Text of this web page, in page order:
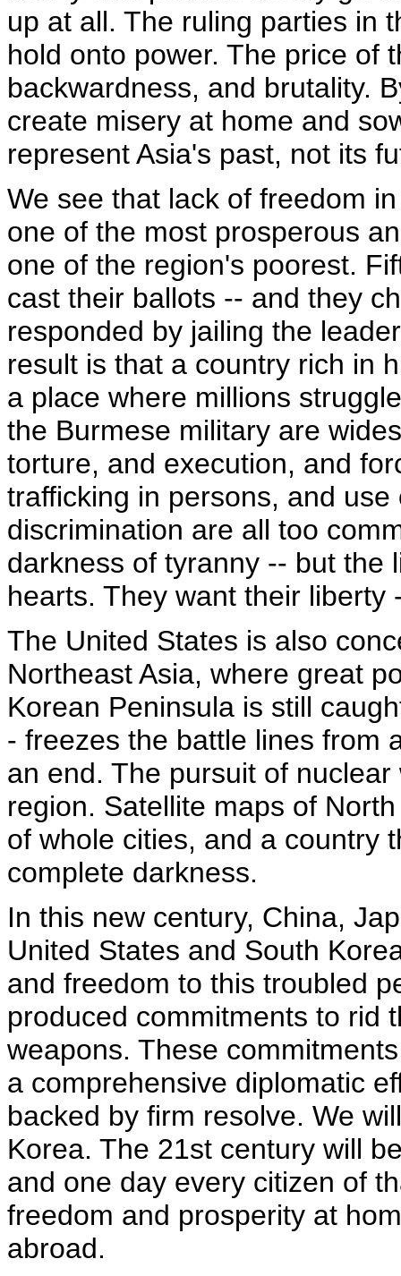
up at all. The ruling parties in
hold onto power. The price of
backwardness, and brutality.
create misery at home and
represent Asia's past, not its
We see that lack of freedom
one of the most prosperous
one of the region's poorest.
cast their ballots -- and they
responded by jailing the
result is that a country rich in
a place where millions
the Burmese military are
torture, and execution, and
trafficking in persons, and
discrimination are all too
darkness of tyranny -- but the
hearts. They want their
The United States is also
Northeast Asia, where great
Korean Peninsula is still
- freezes the battle lines from
an end. The pursuit of
region. Satellite maps of
of whole cities, and a country
complete darkness.
In this new century, China,
United States and South
and freedom to this troubled
produced commitments to rid
weapons. These
a comprehensive diplomatic
backed by firm resolve. We
Korea. The 21st century will
and one day every citizen of
freedom and prosperity at
abroad.